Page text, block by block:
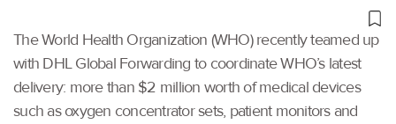
The World Health Organization (WHO) recently teamed up
with DHL Global Forwarding to coordinate WHO’s latest
delivery: more than $2 million worth of medical devices
such as oxygen concentrator sets, patient monitors and